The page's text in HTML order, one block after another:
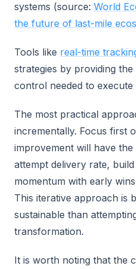
systems (source: World
the future of last-mile
Tools like real-time
strategies by providing
control needed to execute
The most practical
incrementally. Focus first
improvement will have
attempt delivery rate,
momentum with early
This iterative approach is
sustainable than
transformation.
It is worth noting that the